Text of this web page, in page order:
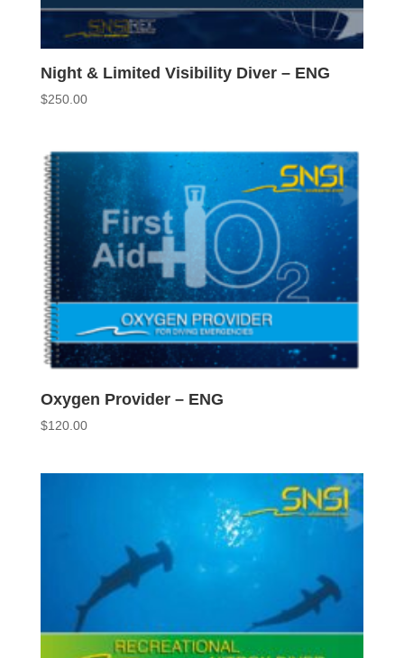
Night & Limited Visibility Diver – ENG
$250.00
Oxygen Provider – ENG
$120.00